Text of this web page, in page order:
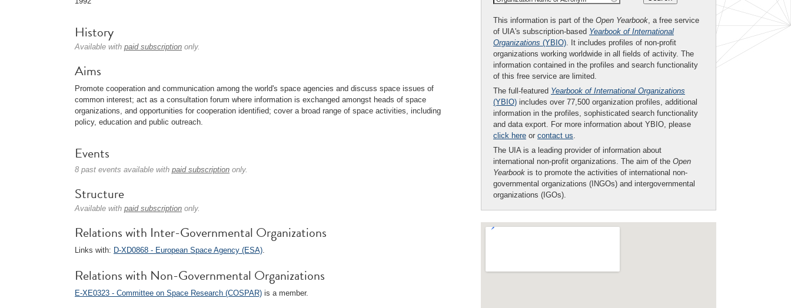
This information is part of the Open Yearbook, a free service
of UIA's subscription-based Yearbook of International
Organizations (YBIO). It includes profiles of non-profit
organizations working worldwide in all fields of activity. The
information contained in the profiles and search functionality
of this free service are limited.
The full-featured Yearbook of International Organizations
(YBIO) includes over 77,500 organization profiles, additional
information in the profiles, sophisticated search functionality
and data export. For more information about YBIO, please
click here or contact us.
The UIA is a leading provider of information about
international non-profit organizations. The aim of the Open
Yearbook is to promote the activities of international non-
governmental organizations (INGOs) and intergovernmental
organizations (IGOs).
History
Available with paid subscription only.
Aims
Promote cooperation and communication among the world's space agencies and discuss space issues of
common interest; act as a consultation forum where information is exchanged amongst heads of space
organizations, and opportunities for cooperation identified; cover a broad range of space activities, including
policy, education and public outreach.
Events
8 past events available with paid subscription only.
Structure
Available with paid subscription only.
Relations with Inter-Governmental Organizations
Links with: D-XD0868 - European Space Agency (ESA).
Relations with Non-Governmental Organizations
E-XE0323 - Committee on Space Research (COSPAR) is a member.